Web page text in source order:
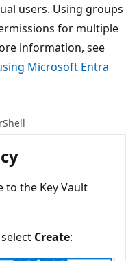
users. Using groups
for multiple
information, see
Microsoft Entra
to the Key Vault
Create: